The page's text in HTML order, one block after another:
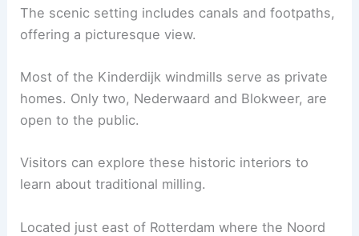
The scenic setting includes canals and footpaths,
offering a picturesque view.
Most of the Kinderdijk windmills serve as private
homes. Only two, Nederwaard and Blokweer, are
open to the public.
Visitors can explore these historic interiors to
learn about traditional milling.
Located just east of Rotterdam where the Noord